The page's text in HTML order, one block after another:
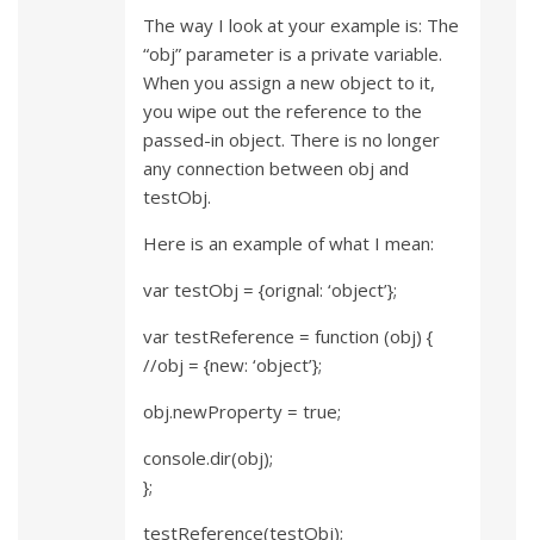
The way I look at your example is: The
“obj” parameter is a private variable.
When you assign a new object to it,
you wipe out the reference to the
passed-in object. There is no longer
any connection between obj and
testObj.
Here is an example of what I mean:
var testObj = {orignal: ‘object’};
var testReference = function (obj) {
//obj = {new: ‘object’};
obj.newProperty = true;
console.dir(obj);
};
testReference(testObj);